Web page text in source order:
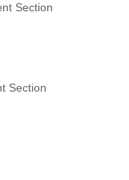
Section
Section